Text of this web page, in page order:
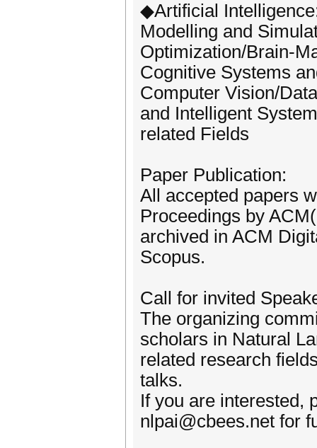
◆Artificial
Modelling and
Optimization/Brain-
Cognitive Systems
Computer Vision/
and Intelligent
related Fields
Paper Publication:
All accepted papers
Proceedings by
archived in ACM
Scopus.
Call for invited
The organizing
scholars in Natural
related research
talks.
If you are interested,
nlpai@cbees.net for